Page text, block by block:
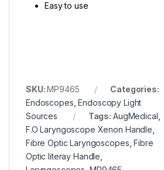
Easy to use
SKU:MP9465
Categories:
Endoscopes ,Endoscopy Light
Sources
Tags: AugMedical
F.O Laryngoscope Xenon Handle
Fibre Optic Laryngoscopes ,Fibre
Optic literay Handle